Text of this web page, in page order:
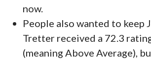
now.
People also wanted to keep
Tretter received a 72.3
(meaning Above Average),